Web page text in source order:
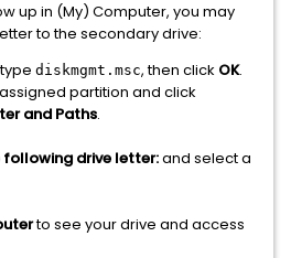
up in (My) Computer, you may
to the secondary drive:
diskmgmt.msc, then click OK.
partition and click
and Paths.
following drive letter:and select a
to see your drive and access